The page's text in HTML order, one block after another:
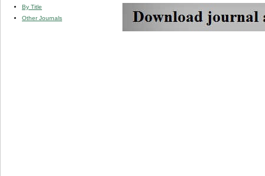
By Title
Other Journals